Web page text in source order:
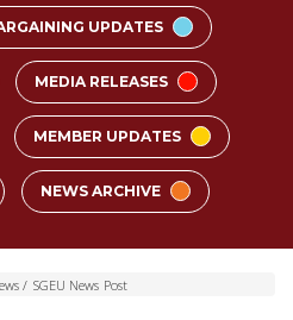
UPDATES
MEDIA RELEASES
MEMBER UPDATES
NEWS ARCHIVE
/ SGEU News Post